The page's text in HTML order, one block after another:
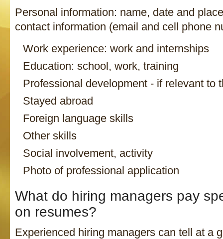
Personal information: name, date and
contact information (email and cell phone
Work experience: work and internships
Education: school, work, training
Professional development - if relevant to
Stayed abroad
Foreign language skills
Other skills
Social involvement, activity
Photo of professional application
What do hiring managers pay
on resumes?
Experienced hiring managers can tell at a